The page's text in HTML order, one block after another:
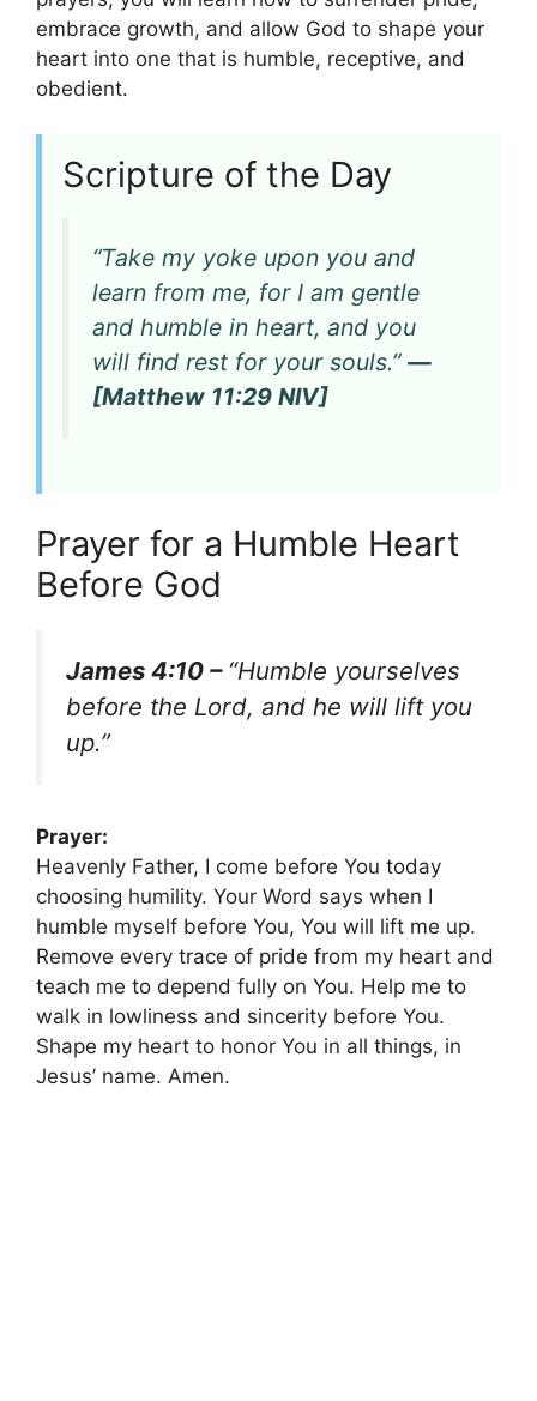
embrace growth, and allow God to shape your
heart into one that is humble, receptive, and
obedient.
Scripture of the Day
“Take my yoke upon you and
learn from me, for I am gentle
and humble in heart, and you
will find rest for your souls.” —
[Matthew 11:29 NIV]
Prayer for a Humble Heart
Before God
James 4:10 – “Humble yourselves
before the Lord, and he will lift you
up.”
Prayer:
Heavenly Father, I come before You today
choosing humility. Your Word says when I
humble myself before You, You will lift me up.
Remove every trace of pride from my heart and
teach me to depend fully on You. Help me to
walk in lowliness and sincerity before You.
Shape my heart to honor You in all things, in
Jesus’ name. Amen.